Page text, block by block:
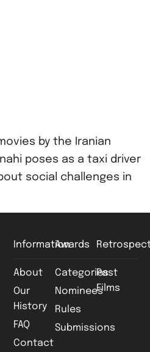
by the Iranian
poses as a taxi driver
social challenges in
Information
About
Our
History
FAQ
Contact
Awards
Categories
Nominees
Rules
Submissions
Past
Films